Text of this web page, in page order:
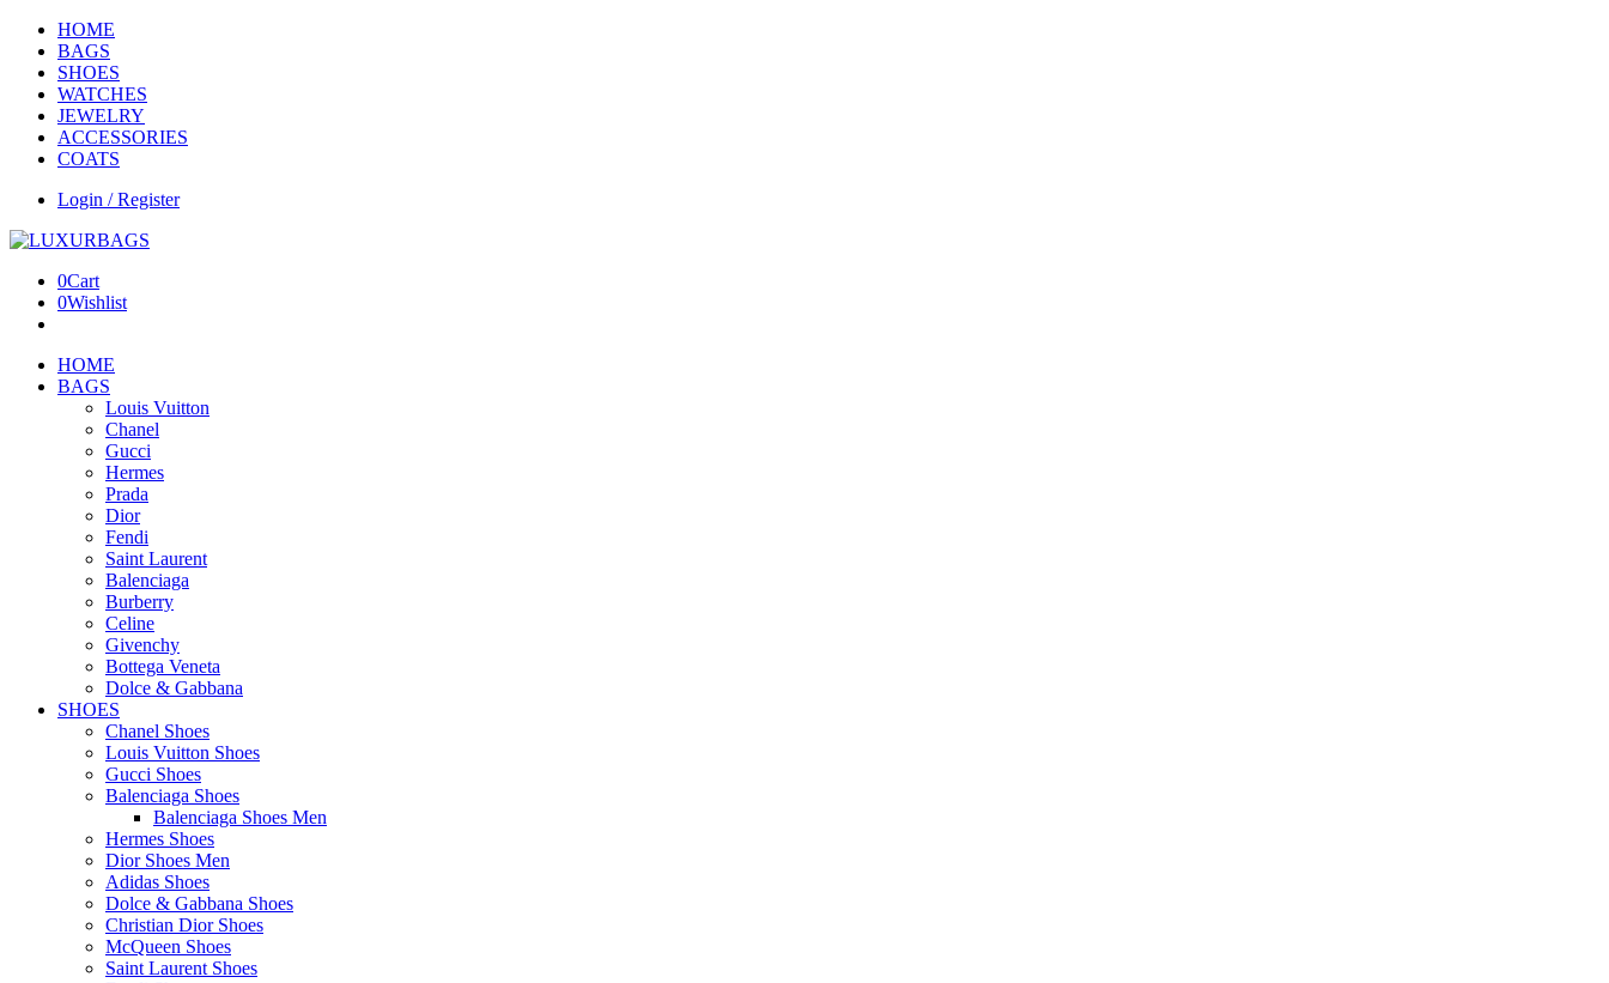
HOME
BAGS
SHOES
WATCHES
JEWELRY
ACCESSORIES
COATS
Login / Register
0Cart
0Wishlist
HOME
BAGS
Louis Vuitton
Chanel
Gucci
Hermes
Prada
Dior
Fendi
Saint Laurent
Balenciaga
Burberry
Celine
Givenchy
Bottega Veneta
Dolce & Gabbana
SHOES
Chanel Shoes
Louis Vuitton Shoes
Gucci Shoes
Balenciaga Shoes
Balenciaga Shoes Men
Hermes Shoes
Dior Shoes Men
Adidas Shoes
Dolce & Gabbana Shoes
Christian Dior Shoes
McQueen Shoes
Saint Laurent Shoes